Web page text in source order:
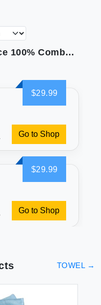
Modern Threads 6-Piece 100% Combed Cotton Yarn Dyed Diamond Gate Jacquard Towel Set Seafoam
$29.99
Go to Shop
$29.99
Go to Shop
TOWEL→